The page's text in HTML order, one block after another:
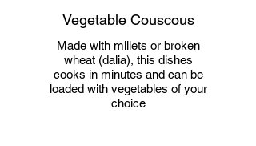
Vegetable Couscous
Made with millets or broken
wheat (dalia), this dishes
cooks in minutes and can be
loaded with vegetables of your
choice